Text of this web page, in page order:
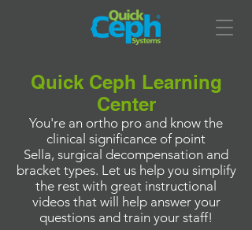
Quick Ceph Learning
Center
You're an ortho pro and know the
clinical significance of point
Sella, surgical decompensation and
bracket types. Let us help you simplify
the rest with great instructional
videos that will help answer your
questions and train your staff!